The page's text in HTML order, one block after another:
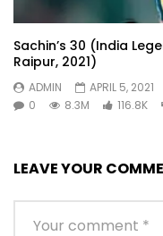
Sachin’s 30 (India
Raipur, 2021)
ADMIN
APRIL 5, 2021
0
8.3M 116.8K
LEAVE YOUR